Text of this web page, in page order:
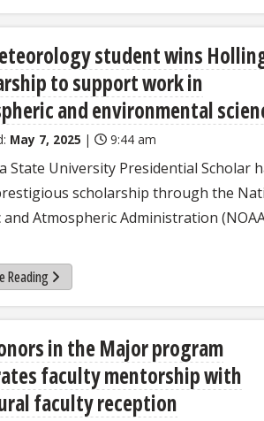
student wins
to support work in
and environmental
May 7, 2025 | 9:44 am
State University Presidential Scholar
scholarship through the
and Atmospheric Administration
Reading
in the Major program
faculty mentorship with
faculty reception